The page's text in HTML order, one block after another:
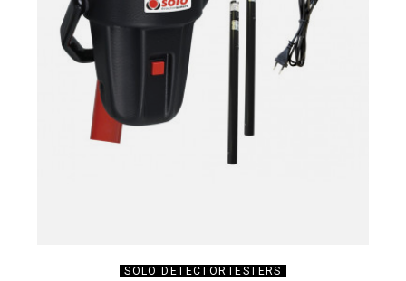
SOLO DETECTORTESTERS